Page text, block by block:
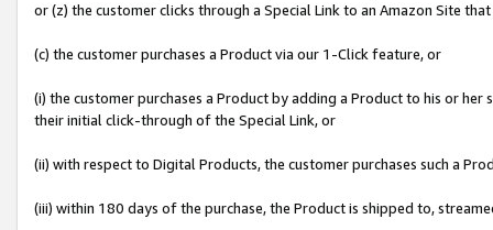
or (z) the customer clicks through a Special Link to an Amazon Site
(c) the customer purchases a Product via our 1-Click feature, or
(i) the customer purchases a Product by adding a Product to his or
their initial click-through of the Special Link, or
(ii) with respect to Digital Products, the customer purchases such a
(iii) within 180 days of the purchase, the Product is shipped to,